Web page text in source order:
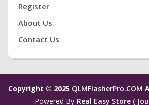
Register
About Us
Contact Us
Copyright © 2025 QLMFlasherPro.COM
Powered By Real Easy Store (